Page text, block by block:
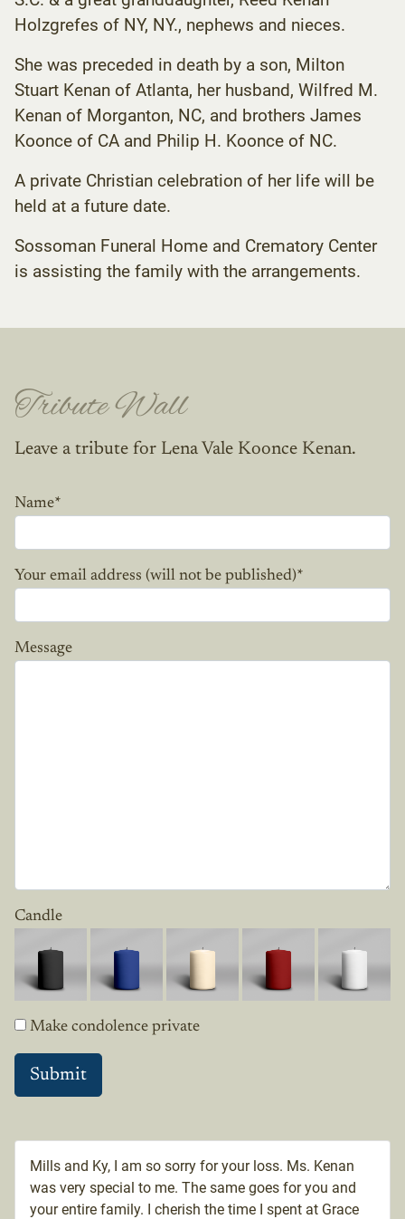
Holzgrefes of NY, NY., nephews and nieces.
She was preceded in death by a son, Milton
Stuart Kenan of Atlanta, her husband, Wilfred M.
Kenan of Morganton, NC, and brothers James
Koonce of CA and Philip H. Koonce of NC.
A private Christian celebration of her life will be
held at a future date.
Sossoman Funeral Home and Crematory Center
is assisting the family with the arrangements.
Tribute Wall
Leave a tribute for Lena Vale Koonce Kenan.
Name*
Your email address (will not be published)*
Message
Candle
Make condolence private
Mills and Ky, I am so sorry for your loss. Ms. Kenan
was very special to me. The same goes for you and
your entire family. I cherish the time I spent at Grace